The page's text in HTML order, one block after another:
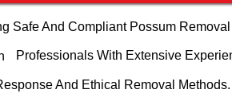
Safe And Compliant Possum Removal
Professionals With Extensive
And Ethical Removal Methods.